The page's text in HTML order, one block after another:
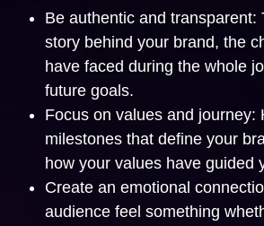
Be authentic and transparent:
story behind your brand, the
have faced during the whole
future goals.
Focus on values and journey:
milestones that define your
how your values have guided
Create an emotional
audience feel something